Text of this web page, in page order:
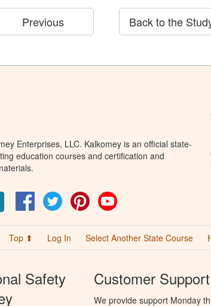
Previous Back to the
Enterprises, LLC. Kalkomey is an official state-
education courses and certification and
FacebookTwitter Pinterest
Top ⬆ Log In Select Another State Course
Safety
Customer Support
We provide support Monday